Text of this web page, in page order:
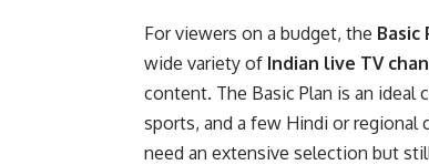
For viewers on a budget, the Basic
wide variety of Indian live TV
content. The Basic Plan is an
sports, and a few Hindi or regional
need an extensive selection but